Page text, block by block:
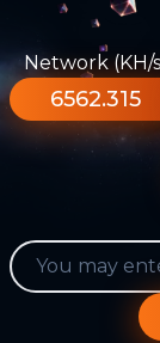
Network (KH/
6562.315